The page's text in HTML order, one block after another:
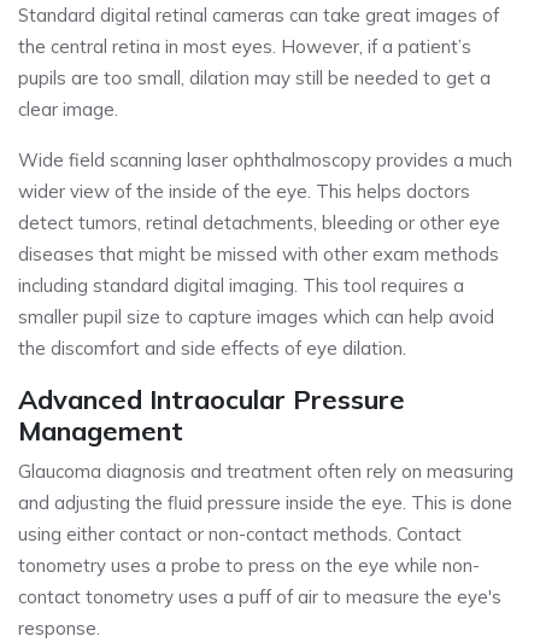
Standard digital retinal cameras can take great images of
the central retina in most eyes. However, if a patient’s
pupils are too small, dilation may still be needed to get a
clear image.
Wide field scanning laser ophthalmoscopy provides a much
wider view of the inside of the eye. This helps doctors
detect tumors, retinal detachments, bleeding or other eye
diseases that might be missed with other exam methods
including standard digital imaging. This tool requires a
smaller pupil size to capture images which can help avoid
the discomfort and side effects of eye dilation.
Advanced Intraocular Pressure
Management
Glaucoma diagnosis and treatment often rely on measuring
and adjusting the fluid pressure inside the eye. This is done
using either contact or non-contact methods. Contact
tonometry uses a probe to press on the eye while non-
contact tonometry uses a puff of air to measure the eye's
response.